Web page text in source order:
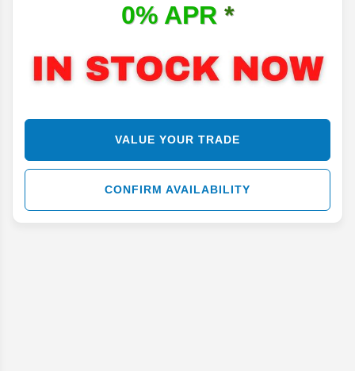
0% APR *
VALUE YOUR TRADE
CONFIRM AVAILABILITY